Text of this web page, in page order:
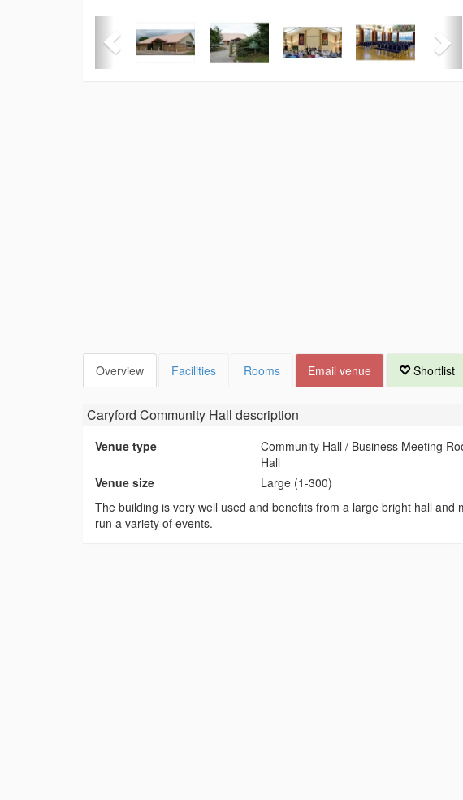
Overview Facilities Rooms Email venue Shortlist
Caryford Community Hall description
Venue type
Community Hall / Business Meeting
Hall
Venue size
Large (1-300)
The building is very well used and benefits from a large bright hall
run a variety of events.